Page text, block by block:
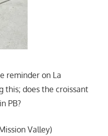
reminder on La
this; does the croissant
PB?
Valley)